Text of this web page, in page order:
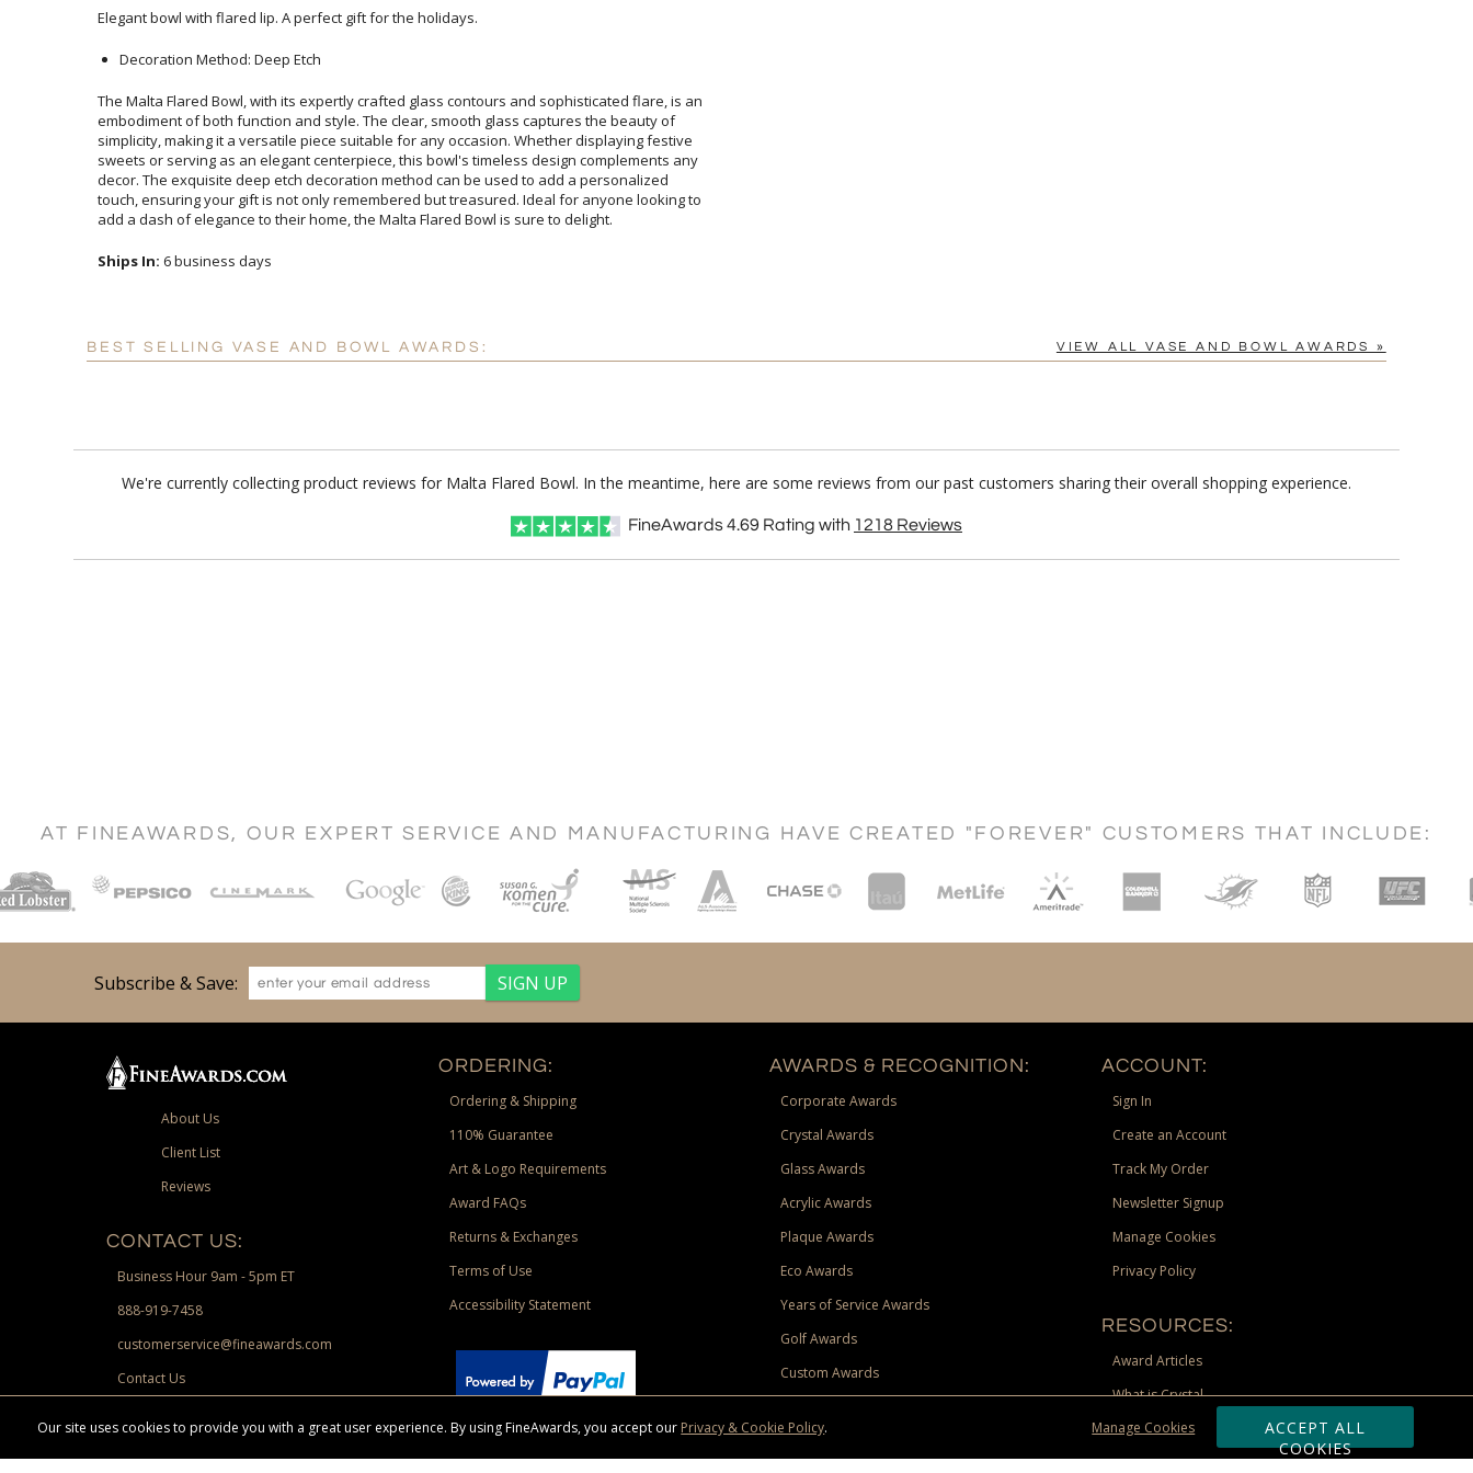
Elegant bowl with flared lip. A perfect gift for the holidays.
Decoration Method: Deep Etch
The Malta Flared Bowl, with its expertly crafted glass contours and sophisticated flare, is an
embodiment of both function and style. The clear, smooth glass captures the beauty of
simplicity, making it a versatile piece suitable for any occasion. Whether displaying festive
sweets or serving as an elegant centerpiece, this bowl's timeless design complements any
decor. The exquisite deep etch decoration method can be used to add a personalized
touch, ensuring your gift is not only remembered but treasured. Ideal for anyone looking to
add a dash of elegance to their home, the Malta Flared Bowl is sure to delight.
Ships In: 6 business days
BEST SELLING VASE AND BOWL AWARDS: VIEW ALL VASE AND BOWL AWARDS »
We're currently collecting product reviews for Malta Flared Bowl. In the meantime, here are some reviews from our past customers sharing their overall shopping experience.
FineAwards4.69 Rating with 1218 Reviews
AT FINEAWARDS, OUR EXPERT SERVICE AND MANUFACTURING HAVE CREATED "FOREVER" CUSTOMERS THAT INCLUDE:
Subscribe & Save:
About Us
Client List
Reviews
CONTACT US:
Business Hour 9am - 5pm ET
888-919-7458
customerservice@fineawards.com
Contact Us
ORDERING:
Ordering & Shipping
110% Guarantee
Art & Logo Requirements
Award FAQs
Returns & Exchanges
Terms of Use
Accessibility Statement
Paypal.
AWARDS & RECOGNITION:
Corporate Awards
Crystal Awards
Glass Awards
Acrylic Awards
Plaque Awards
Eco Awards
Years of Service Awards
Golf Awards
Custom Awards
ACCOUNT:
Sign In
Create an Account
Track My Order
Newsletter Signup
Manage Cookies
Privacy Policy
RESOURCES:
Award Articles
What is Crystal
Recognition Scholarship
Site Map
Our site uses cookies to provide you with a great user experience. By using FineAwards, you accept our Privacy & Cookie Policy.
ACCEPT ALL
COOKIES
Manage Cookies